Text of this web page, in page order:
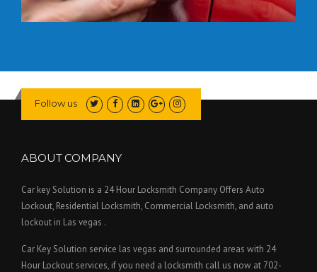
Follow us
ABOUT COMPANY
Car key Solution is a 24 Hour Locksmith Company Offers Auto
Lockout, Residential Locksmith, Commercial Locksmith, and auto
lockout in Las vegas .
Car Key Solution service las vegas and surrounded areas with 24
Hour Lockout services, if you need a locksmith call us now at 702-